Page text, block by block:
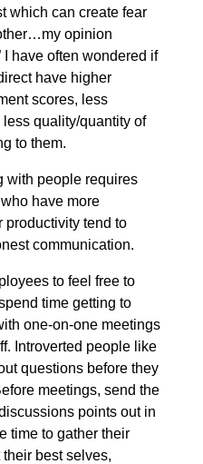
which can create fear
opinion
I have often wondered if
have higher
scores, less
quality/quantity of
to them.
with people requires
have more
productivity tend to
communication.
to feel free to
time getting to
one-on-one meetings
Introverted people like
questions before they
meetings, send the
points out in
time to gather their
best selves,